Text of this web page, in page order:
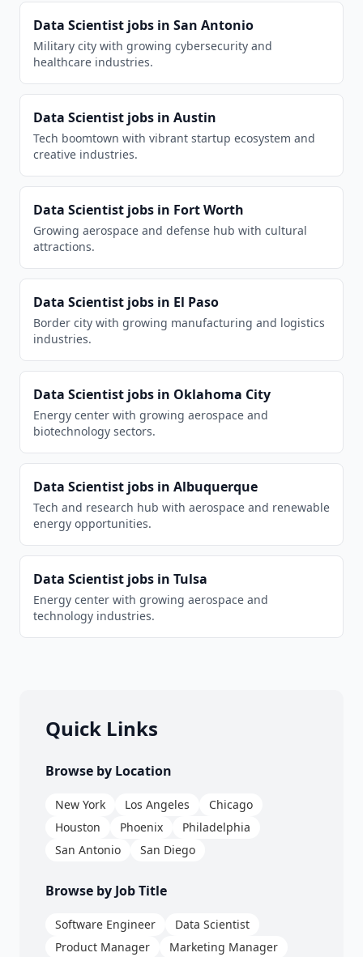
Data Scientist jobs in San Antonio
Military city with growing cybersecurity and
healthcare industries.
Data Scientist jobs in Austin
Tech boomtown with vibrant startup ecosystem and
creative industries.
Data Scientist jobs in Fort Worth
Growing aerospace and defense hub with cultural
attractions.
Data Scientist jobs in El Paso
Border city with growing manufacturing and logistics
industries.
Data Scientist jobs in Oklahoma City
Energy center with growing aerospace and
biotechnology sectors.
Data Scientist jobs in Albuquerque
Tech and research hub with aerospace and renewable
energy opportunities.
Data Scientist jobs in Tulsa
Energy center with growing aerospace and
technology industries.
Quick Links
Browse by Location
New York Los Angeles
Chicago
Houston
Phoenix
Philadelphia
San Antonio
San Diego
Browse by Job Title
Software Engineer
Data Scientist
Product Manager
Marketing Manager